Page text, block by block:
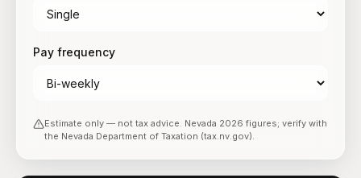
Pay frequency
Estimate only — not tax advice. Nevada 2026 figures; verify with
the Nevada Department of Taxation (tax.nv.gov).